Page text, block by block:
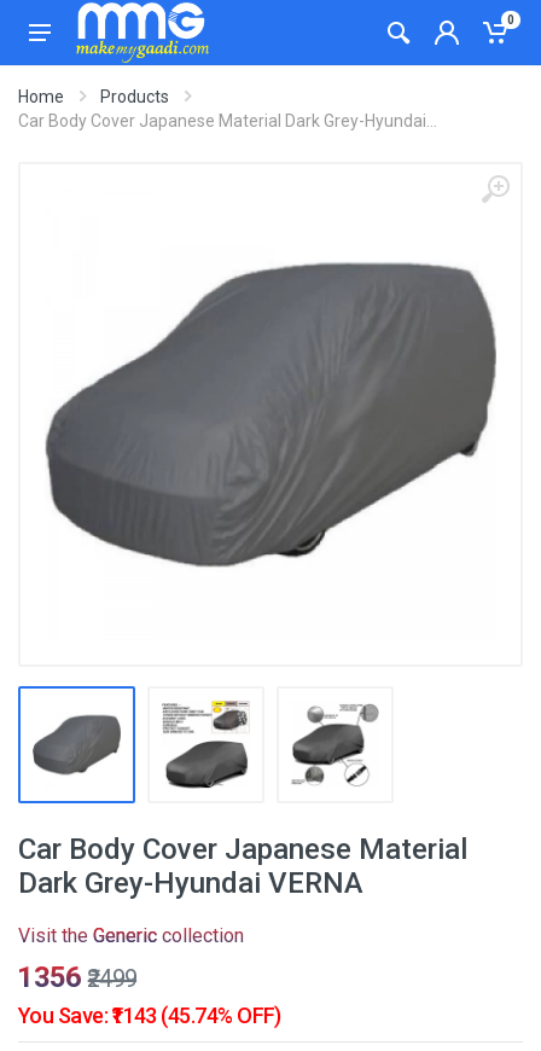
0
Home
Products
Car Body Cover Japanese Material Dark Grey-Hyundai...
Car Body Cover Japanese Material
Dark Grey-Hyundai VERNA
Visit the Generic collection
₹1356 ₹2499
You Save: ₹1143 (45.74% OFF)